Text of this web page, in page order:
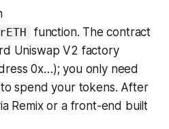
function. The contract
Uniswap V2 factory
0x…); you only need
spend your tokens. After
Remix or a front-end built